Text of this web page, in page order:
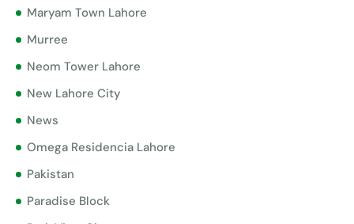
Maryam Town Lahore
Murree
Neom Tower Lahore
New Lahore City
News
Omega Residencia Lahore
Pakistan
Paradise Block